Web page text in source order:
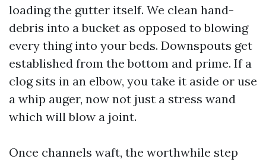
loading the gutter itself. We clean hand-
debris into a bucket as opposed to blowing
every thing into your beds. Downspouts get
established from the bottom and prime. If a
clog sits in an elbow, you take it aside or use
a whip auger, now not just a stress wand
which will blow a joint.
Once channels waft, the worthwhile step